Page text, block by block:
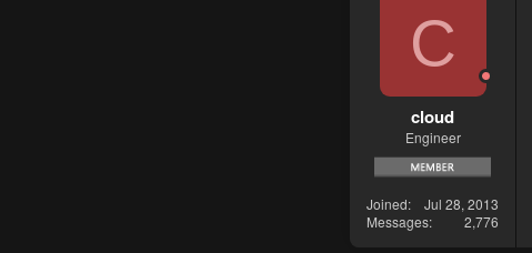
C
cloud
Engineer
Joined
Jul 28, 2013
Messages
2,776